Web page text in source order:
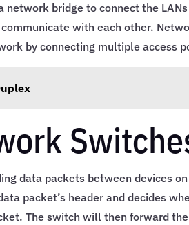
network bridge to connect the
with each other.
by connecting multiple access
data packets between devices
packet’s header and decides
The switch will then forward